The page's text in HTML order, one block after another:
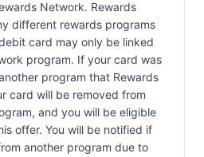
Network. Rewards
different rewards programs
card may only be linked
program. If your card was
program that Rewards
card will be removed from
and you will be eligible
offer. You will be notified if
another program due to